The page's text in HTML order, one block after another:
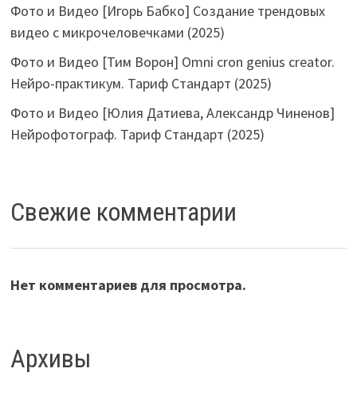
Фото и Видео [Игорь Бабко] Создание трендовых
видео с микрочеловечками (2025)
Фото и Видео [Тим Ворон] Omni cron genius creator.
Нейро-практикум. Тариф Стандарт (2025)
Фото и Видео [Юлия Датиева, Александр Чиненов]
Нейрофотограф. Тариф Стандарт (2025)
Свежие комментарии
Нет комментариев для просмотра.
Архивы